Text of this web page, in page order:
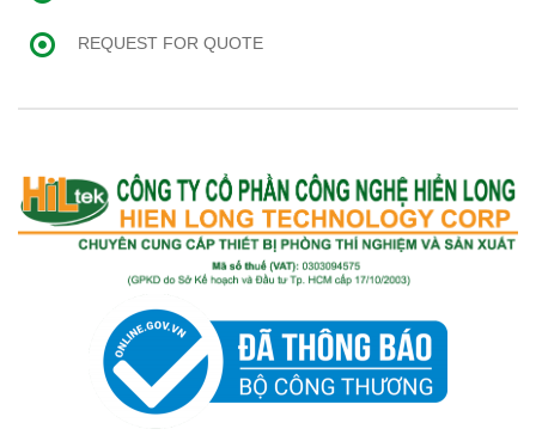
REQUEST FOR QUOTE